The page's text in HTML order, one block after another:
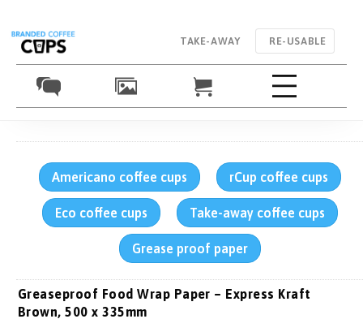
RE-USABLE
TAKE-AWAY
Americano coffee cups rCup coffee cups
Eco coffee cups Take-away coffee cups
Grease proof paper
Greaseproof Food Wrap Paper – Express Kraft
Brown, 500 x 335mm